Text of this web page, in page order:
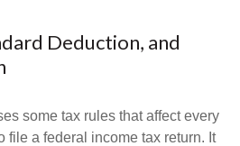
Deduction, and
some tax rules that affect every
file a federal income tax return. It